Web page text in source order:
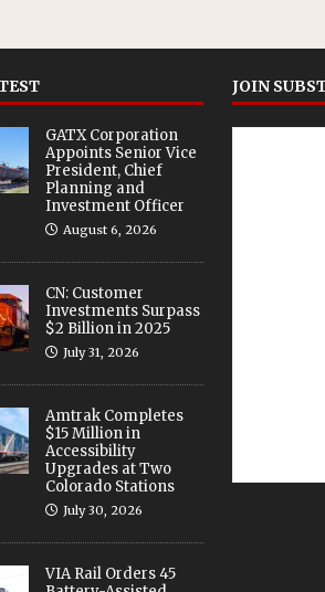
GATX Corporation
Appoints Senior Vice
President, Chief
Planning and
Investment Officer
August 6, 2026
CN: Customer
Investments Surpass
$2 Billion in 2025
July 31, 2026
Amtrak Completes
$15 Million in
Accessibility
Upgrades at Two
Colorado Stations
July 30, 2026
VIA Rail Orders 45
JOIN